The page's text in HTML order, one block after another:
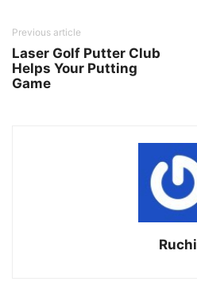
Previous article
Laser Golf Putter Club
Helps Your Putting
Game
Ruchi